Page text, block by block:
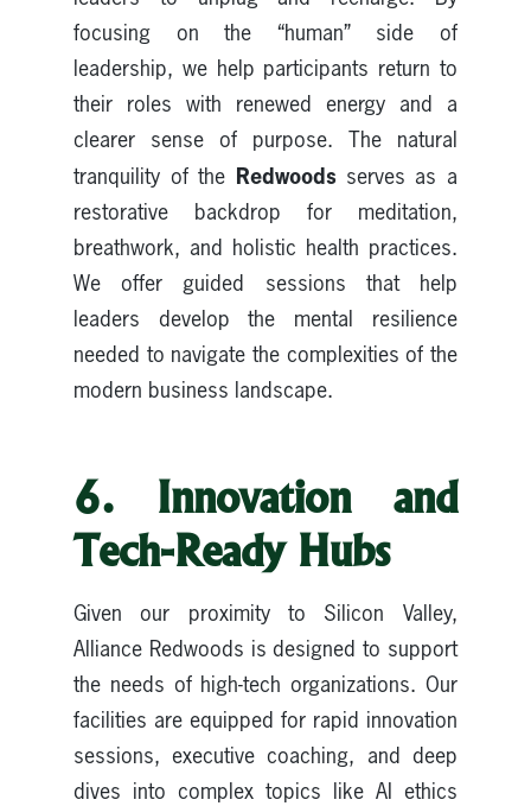
focusing on the “human” side of
leadership, we help participants return to
their roles with renewed energy and a
clearer sense of purpose. The natural
tranquility of the Redwoodsserves as a
restorative backdrop for meditation,
breathwork, and holistic health practices.
We offer guided sessions that help
leaders develop the mental resilience
needed to navigate the complexities of the
modern business landscape.
6. Innovation and
Tech-Ready Hubs
Given our proximity to Silicon Valley,
Alliance Redwoods is designed to support
the needs of high-tech organizations. Our
facilities are equipped for rapid innovation
sessions, executive coaching, and deep
dives into complex topics like AI ethics